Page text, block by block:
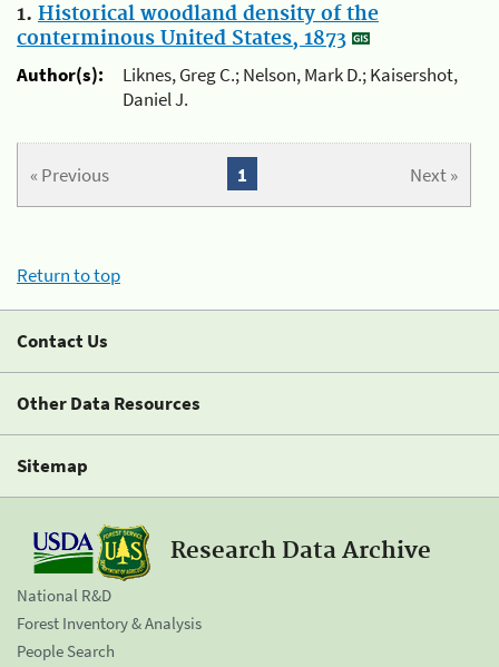
1. Historical woodland density of the
conterminous United States, 1873
Author(s):
Liknes, Greg C.; Nelson, Mark D.; Kaisershot,
Daniel J.
« Previous Next »
1
Return to top
Contact Us
Other Data Resources
Sitemap
Research Data Archive
National R&D
Forest Inventory & Analysis
People Search